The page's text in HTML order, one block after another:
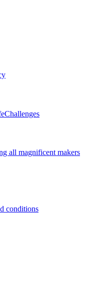
Challenges
all magnificent makers
conditions